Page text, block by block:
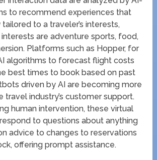
to recommend experiences that
to a traveler’s interests,
are adventure sports, food,
Platforms such as Hopper, for
algorithms to forecast flight costs
best times to book based on past
driven by AI are becoming more
travel industry’s customer support.
human intervention, these virtual
to questions about anything
advice to changes to reservations
offering prompt assistance.